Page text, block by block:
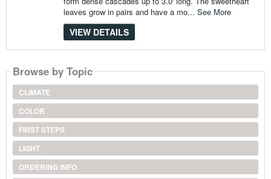
leaves grow in pairs and have a mo... See More
VIEW DETAILS
Browse by Topic
CLIMATE
COLOR
FIRST STEPS
LIGHT
ORDERING INFO